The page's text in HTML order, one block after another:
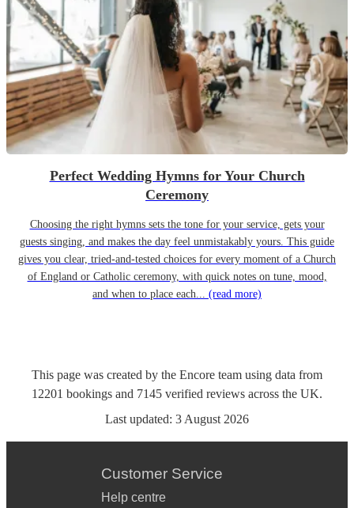
Perfect Wedding Hymns for Your Church
Ceremony
Choosing the right hymns sets the tone for your service, gets your
guests singing, and makes the day feel unmistakably yours. This guide
gives you clear, tried-and-tested choices for every moment of a Church
of England or Catholic ceremony, with quick notes on tune, mood,
and when to place each... (read more)
This page was created by the Encore team using data from
12201 bookings and 7145 verified reviews across the UK.
Last updated: 3 August 2026
Customer Service
Help centre